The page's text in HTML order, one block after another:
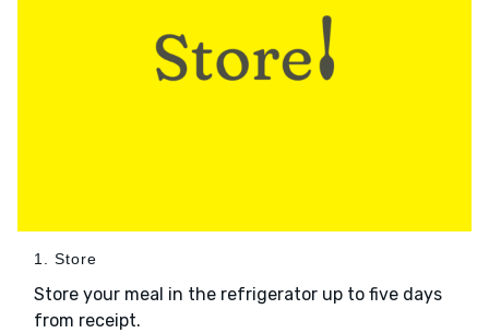
1. Store
Store your meal in the refrigerator up to five days
from receipt.